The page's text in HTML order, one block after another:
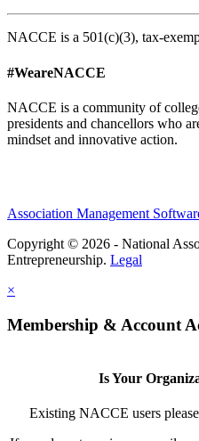
NACCE is a 501(c)(3), tax-
#WeareNACCE
NACCE is a community of
presidents and chancellors who
mindset and innovative action.
Association Management
Copyright © 2026 - National
Entrepreneurship. Legal
×
Membership & Account
Is Your
Existing NACCE users please